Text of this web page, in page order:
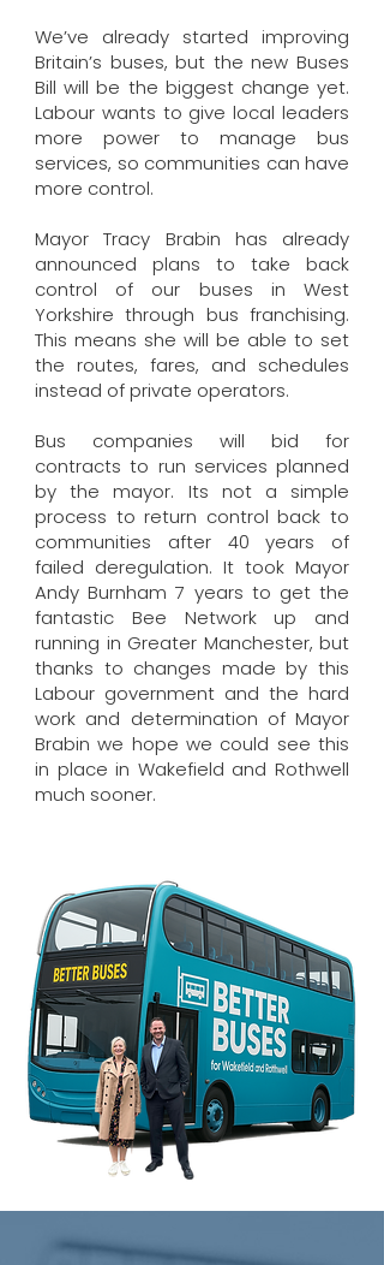
We’ve already started improving
Britain’s buses, but the new Buses
Bill will be the biggest change yet.
Labour wants to give local leaders
more power to manage bus
services, so communities can have
more control.
Mayor Tracy Brabin has already
announced plans to take back
control of our buses in West
Yorkshire through bus franchising.
This means she will be able to set
the routes, fares, and schedules
instead of private operators.
Bus companies will bid for
contracts to run services planned
by the mayor. Its not a simple
process to return control back to
communities after 40 years of
failed deregulation. It took Mayor
Andy Burnham 7 years to get the
fantastic Bee Network up and
running in Greater Manchester, but
thanks to changes made by this
Labour government and the hard
work and determination of Mayor
Brabin we hope we could see this
in place in Wakefield and Rothwell
much sooner.